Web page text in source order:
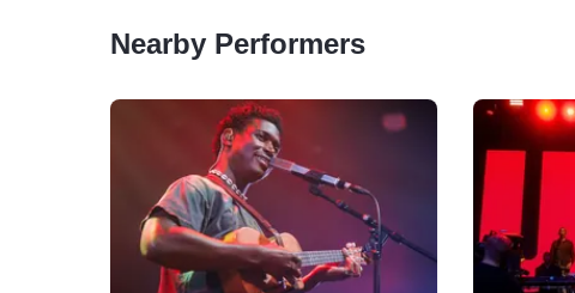
Nearby Performers